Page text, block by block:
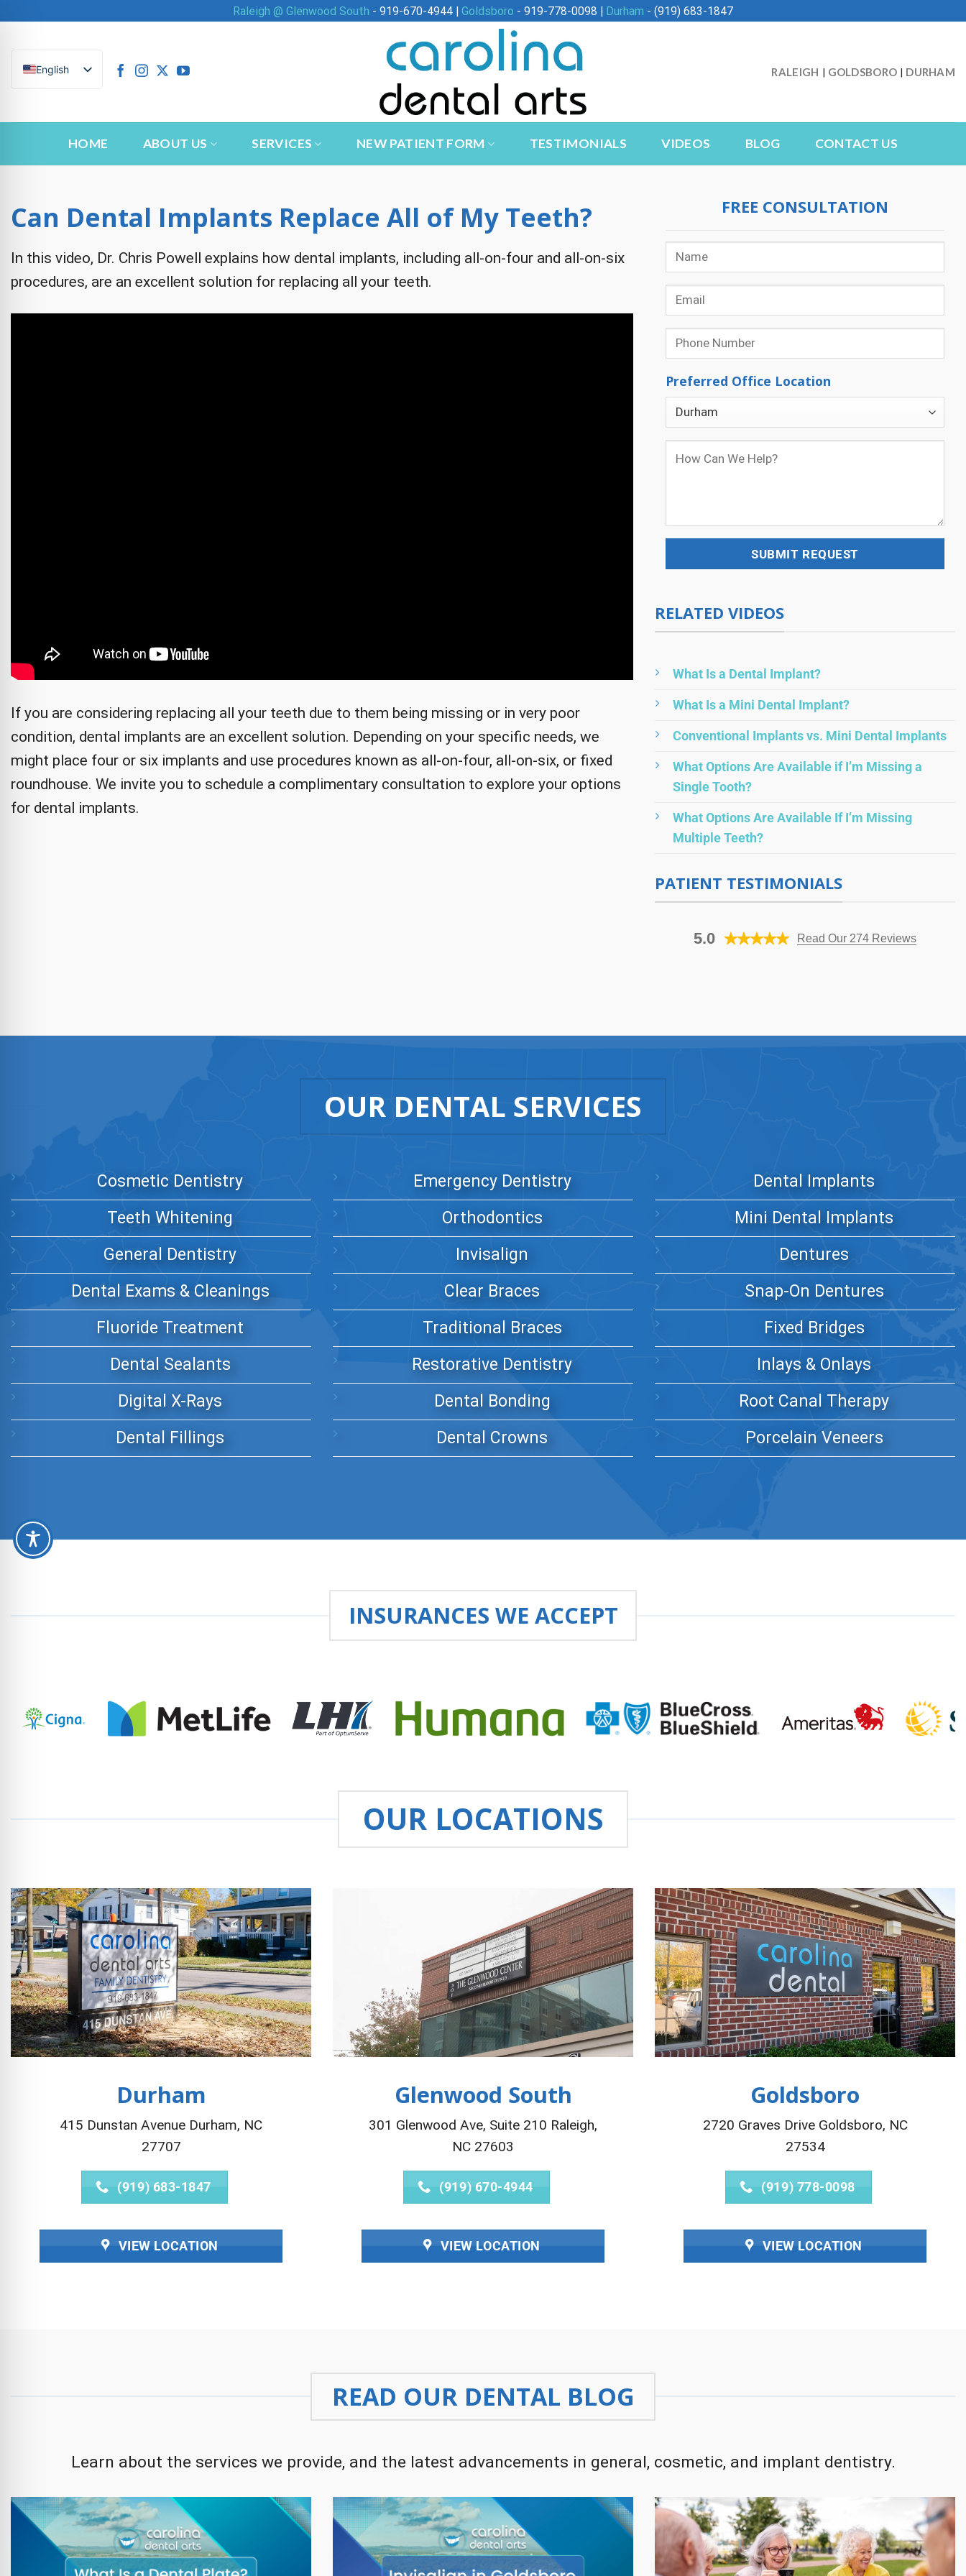
content
Raleigh @ Glenwood South - 919-670-4944 | Goldsboro - 919-778-0098 | Durham - (919) 683-1847
English RALEIGH | GOLDSBORO | DURHAM
HOME ABOUT US SERVICES NEW PATIENT FORM TESTIMONIALS VIDEOS BLOG CONTACT US
Can Dental Implants Replace All of My Teeth?
In this video, Dr. Chris Powell explains how dental implants, including all-on-four and all-on-six
procedures, are an excellent solution for replacing all your teeth.
If you are considering replacing all your teeth due to them being missing or in very poor
condition, dental implants are an excellent solution. Depending on your specific needs, we
might place four or six implants and use procedures known as all-on-four, all-on-six, or fixed
roundhouse. We invite you to schedule a complimentary consultation to explore your options
for dental implants.
FREE CONSULTATION
Preferred Office Location
RELATED VIDEOS
What Is a Dental Implant?
What Is a Mini Dental Implant?
Conventional Implants vs. Mini Dental Implants
What Options Are Available if I’m Missing a
Single Tooth?
What Options Are Available If I’m Missing
Multiple Teeth?
PATIENT TESTIMONIALS
5.0 Read Our 274 Reviews
OUR DENTAL SERVICES
Cosmetic Dentistry
Teeth Whitening
General Dentistry
Dental Exams & Cleanings
Fluoride Treatment
Dental Sealants
Digital X-Rays
Dental Fillings
Emergency Dentistry
Orthodontics
Invisalign
Clear Braces
Traditional Braces
Restorative Dentistry
Dental Bonding
Dental Crowns
Dental Implants
Mini Dental Implants
Dentures
Snap-On Dentures
Fixed Bridges
Inlays & Onlays
Root Canal Therapy
Porcelain Veneers
INSURANCES WE ACCEPT
OUR LOCATIONS
Durham
415 Dunstan Avenue Durham, NC
27707
(919) 683-1847
VIEW LOCATION
Glenwood South
301 Glenwood Ave, Suite 210 Raleigh,
NC 27603
(919) 670-4944
VIEW LOCATION
Goldsboro
2720 Graves Drive Goldsboro, NC
27534
(919) 778-0098
VIEW LOCATION
READ OUR DENTAL BLOG
Learn about the services we provide, and the latest advancements in general, cosmetic, and implant dentistry.